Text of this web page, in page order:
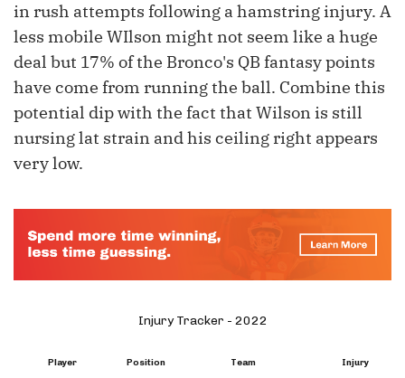
in rush attempts following a hamstring injury. A
less mobile WIlson might not seem like a huge
deal but 17% of the Bronco's QB fantasy points
have come from running the ball. Combine this
potential dip with the fact that Wilson is still
nursing lat strain and his ceiling right appears
very low.
Injury Tracker - 2022
Player Position Team Injury